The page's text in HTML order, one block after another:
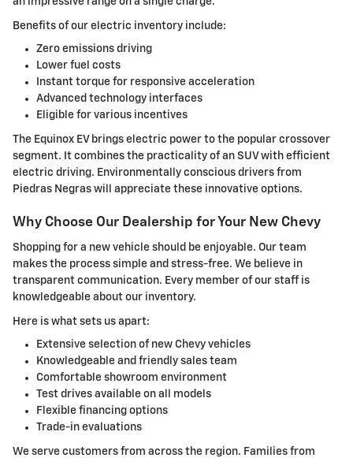
Benefits of our electric inventory include:
Zero emissions driving
Lower fuel costs
Instant torque for responsive acceleration
Advanced technology interfaces
Eligible for various incentives
The Equinox EV brings electric power to the popular crossover
segment. It combines the practicality of an SUV with efficient
electric driving. Environmentally conscious drivers from
Piedras Negras will appreciate these innovative options.
Why Choose Our Dealership for Your New Chevy
Shopping for a new vehicle should be enjoyable. Our team
makes the process simple and stress-free. We believe in
transparent communication. Every member of our staff is
knowledgeable about our inventory.
Here is what sets us apart:
Extensive selection of new Chevy vehicles
Knowledgeable and friendly sales team
Comfortable showroom environment
Test drives available on all models
Flexible financing options
Trade-in evaluations
We serve customers from across the region. Families from